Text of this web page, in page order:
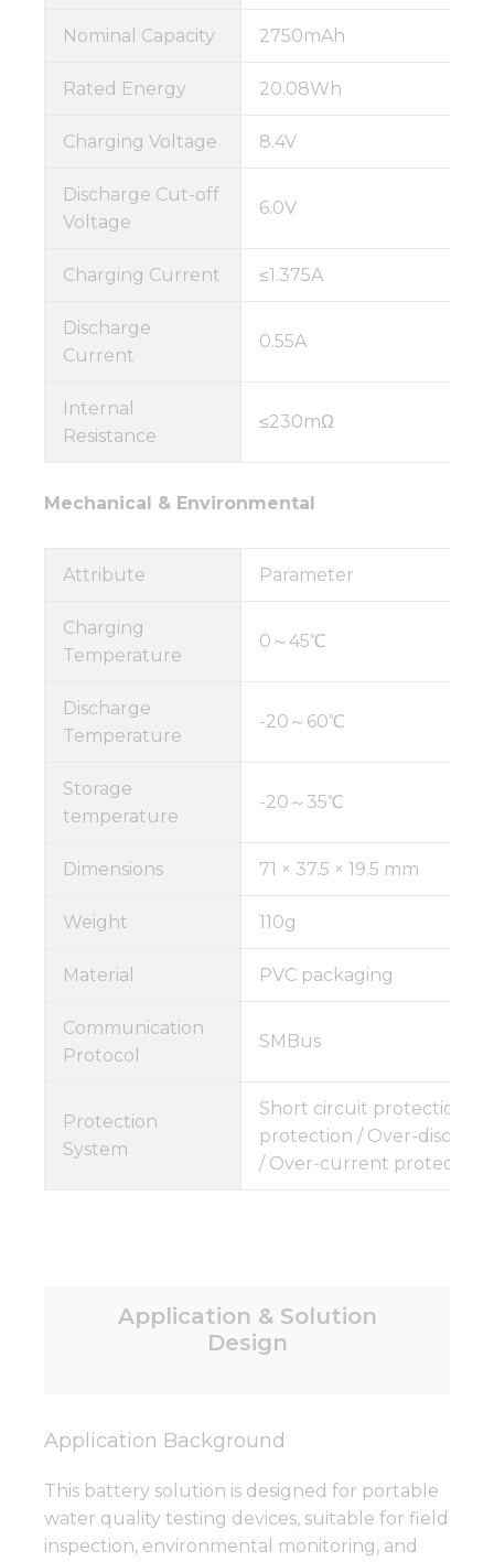
Application & Solution
Design
Nominal Capacity 2750mAh
Rated Energy 20.08Wh
Charging Voltage 8.4V
Discharge Cut-off
Voltage
6.0V
Charging Current ≤1.375A
Discharge
Current
0.55A
Internal
Resistance
≤230mΩ
Mechanical & Environmental
Attribute Parameter
Charging
Temperature
0～45℃
Discharge
Temperature
-20～60℃
Storage
temperature
-20～35℃
Dimensions 71 × 37.5 × 19.5 mm
Weight 110g
Material PVC packaging
Communication
Protocol
SMBus
Protection
System
Short circuit protection /
protection / Over-
/ Over-current protection
Application Background
This battery solution is designed for portable
water quality testing devices, suitable for field
inspection, environmental monitoring, and